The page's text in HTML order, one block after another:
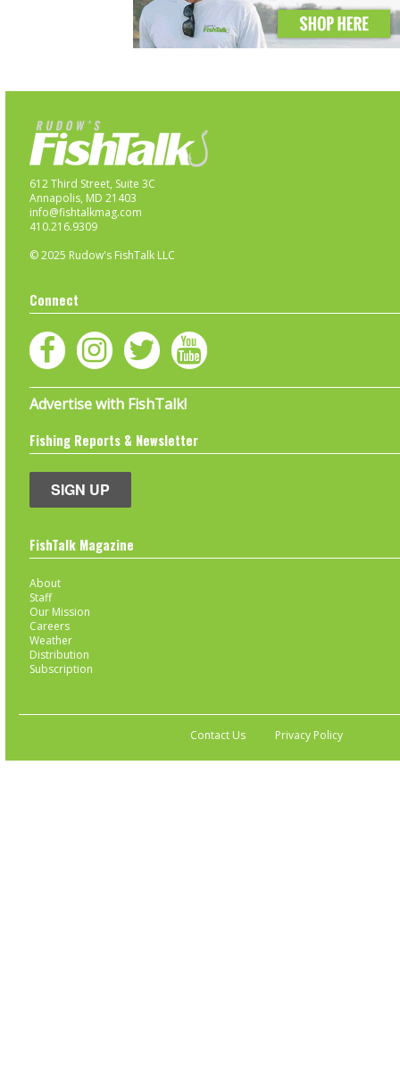
612 Third Street, Suite 3C
Annapolis, MD 21403
info@fishtalkmag.com
410.216.9309
© 2025 Rudow's FishTalk LLC
Connect
Advertise with FishTalk!
Fishing Reports & Newsletter
SIGN UP
FishTalk Magazine
About
Staff
Our Mission
Careers
Weather
Distribution
Subscription
Contact Us Privacy Policy